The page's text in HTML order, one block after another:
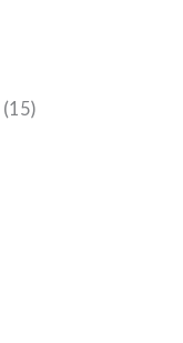
(15)